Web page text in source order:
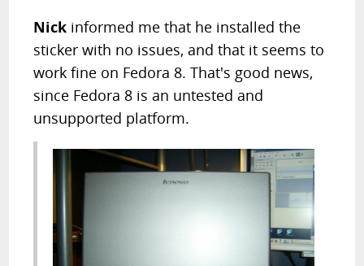
Nick informed me that he installed the
sticker with no issues, and that it seems to
work fine on Fedora 8. That's good news,
since Fedora 8 is an untested and
unsupported platform.